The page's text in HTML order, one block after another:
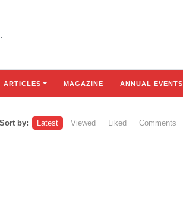
ARTICLES MAGAZINE ANNUAL EVENTS
Sort by: Latest Viewed Liked Comments